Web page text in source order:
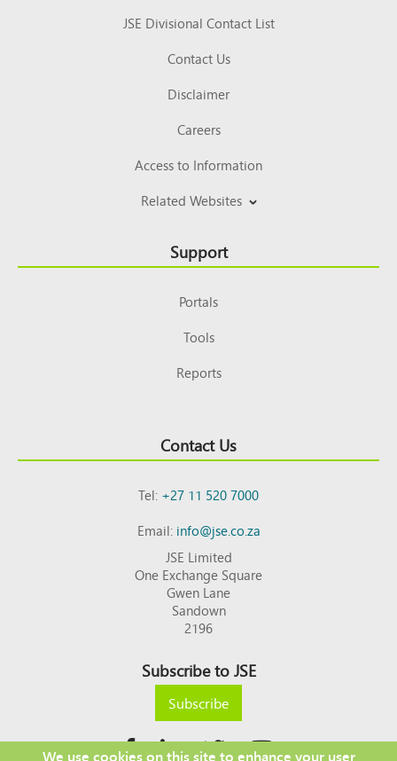
JSE Divisional Contact List
Contact Us
Disclaimer
Careers
Access to Information
Related Websites
Support
Portals
Tools
Reports
Contact Us
Tel:+27 11 520 7000
Email:info@jse.co.za
JSE Limited
One Exchange Square
Gwen Lane
Sandown
2196
Subscribe to JSE
Subscribe
We use cookies on this site to enhance your user